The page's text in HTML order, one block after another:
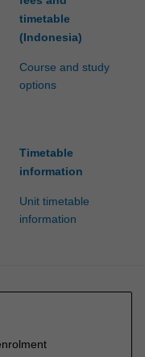
timetable
(Indonesia)
Course and study
options
Timetable
information
Unit timetable
information